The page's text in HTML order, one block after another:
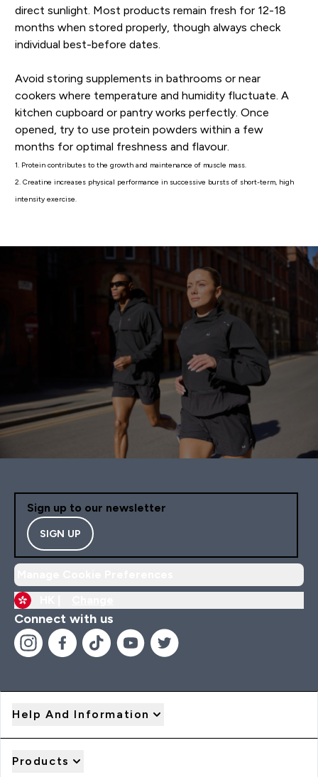
direct sunlight. Most products remain fresh for 12-18
months when stored properly, though always check
individual best-before dates.
Avoid storing supplements in bathrooms or near
cookers where temperature and humidity fluctuate. A
kitchen cupboard or pantry works perfectly. Once
opened, try to use protein powders within a few
months for optimal freshness and flavour.
1. Protein contributes to the growth and maintenance of muscle mass.
2. Creatine increases physical performance in successive bursts of short-term, high
intensity exercise.
Sign up to our newsletter
SIGN UP
Connect with us
Help And Information
Products